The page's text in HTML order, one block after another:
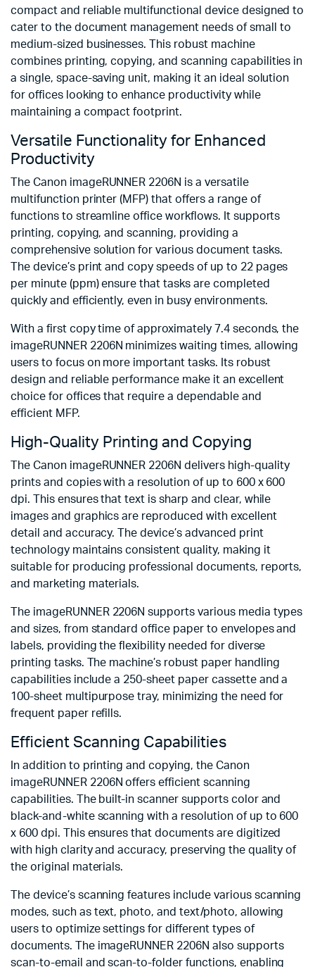
compact and reliable multifunctional device designed to
cater to the document management needs of small to
medium-sized businesses. This robust machine
combines printing, copying, and scanning capabilities in
a single, space-saving unit, making it an ideal solution
for offices looking to enhance productivity while
maintaining a compact footprint.
Versatile Functionality for Enhanced
Productivity
The Canon imageRUNNER 2206N is a versatile
multifunction printer (MFP) that offers a range of
functions to streamline office workflows. It supports
printing, copying, and scanning, providing a
comprehensive solution for various document tasks.
The device’s print and copy speeds of up to 22 pages
per minute (ppm) ensure that tasks are completed
quickly and efficiently, even in busy environments.
With a first copy time of approximately 7.4 seconds, the
imageRUNNER 2206N minimizes waiting times, allowing
users to focus on more important tasks. Its robust
design and reliable performance make it an excellent
choice for offices that require a dependable and
efficient MFP.
High-Quality Printing and Copying
The Canon imageRUNNER 2206N delivers high-quality
prints and copies with a resolution of up to 600 x 600
dpi. This ensures that text is sharp and clear, while
images and graphics are reproduced with excellent
detail and accuracy. The device’s advanced print
technology maintains consistent quality, making it
suitable for producing professional documents, reports,
and marketing materials.
The imageRUNNER 2206N supports various media types
and sizes, from standard office paper to envelopes and
labels, providing the flexibility needed for diverse
printing tasks. The machine’s robust paper handling
capabilities include a 250-sheet paper cassette and a
100-sheet multipurpose tray, minimizing the need for
frequent paper refills.
Efficient Scanning Capabilities
In addition to printing and copying, the Canon
imageRUNNER 2206N offers efficient scanning
capabilities. The built-in scanner supports color and
black-and-white scanning with a resolution of up to 600
x 600 dpi. This ensures that documents are digitized
with high clarity and accuracy, preserving the quality of
the original materials.
The device’s scanning features include various scanning
modes, such as text, photo, and text/photo, allowing
users to optimize settings for different types of
documents. The imageRUNNER 2206N also supports
scan-to-email and scan-to-folder functions, enabling